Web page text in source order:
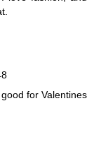
for Valentines